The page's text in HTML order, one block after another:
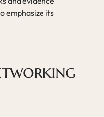
emphasize its